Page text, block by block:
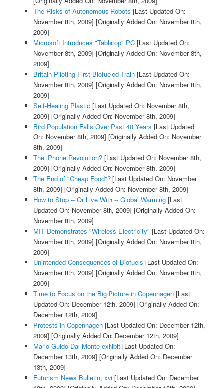
The Risks of Autonomous Robots [Last Updated On:
November 8th, 2009] [Originally Added On: November 8th,
2009]
Microsoft Introduces "Tabletop" PC[Last Updated On:
November 8th, 2009] [Originally Added On: November 8th,
2009]
Britain Piloting First Biofueled Train[Last Updated On:
November 8th, 2009] [Originally Added On: November 8th,
2009]
Self-Healing Plastic [Last Updated On: November 8th,
2009] [Originally Added On: November 8th, 2009]
Bird Population Falls Over Past 40 Years [Last Updated
On: November 8th, 2009] [Originally Added On: November
8th, 2009]
The iPhone Revolution?[Last Updated On: November 8th,
2009] [Originally Added On: November 8th, 2009]
The End of "Cheap Food"?[Last Updated On: November
8th, 2009] [Originally Added On: November 8th, 2009]
How to Stop -- Or Live With -- Global Warming[Last
Updated On: November 8th, 2009] [Originally Added On:
November 8th, 2009]
MIT Demonstrates "Wireless Electricity" [Last Updated On:
November 8th, 2009] [Originally Added On: November 8th,
2009]
Unintended Consequences of Biofuels [Last Updated On:
November 8th, 2009] [Originally Added On: November 8th,
2009]
Time to Focus on the Big Picture in Copenhagen[Last
Updated On: December 12th, 2009] [Originally Added On:
December 12th, 2009]
Protests in Copenhagen[Last Updated On: December 12th,
2009] [Originally Added On: December 12th, 2009]
Mario Guido Dal Monte exhibit[Last Updated On:
December 13th, 2009] [Originally Added On: December
13th, 2009]
Futurism News Bulletin, xvi[Last Updated On: December